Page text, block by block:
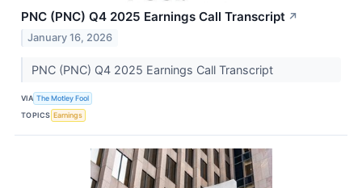
PNC (PNC) Q4 2025 Earnings Call Transcript ↗
January 16, 2026
PNC (PNC) Q4 2025 Earnings Call Transcript
VIA The Motley Fool
TOPICS Earnings